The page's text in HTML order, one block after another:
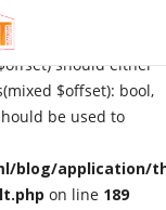
should either
$offset): bool,
be used to
blog/application/
on line 189